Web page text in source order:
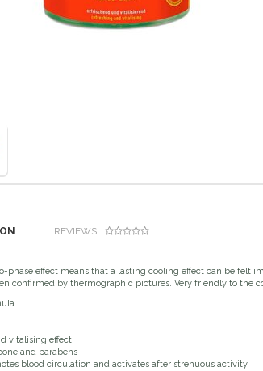
REVIEWS
phase effect means that a lasting cooling effect can be felt
confirmed by thermographic pictures. Very friendly to the
vitalising effect
and parabens
blood circulation and activates after strenuous activity